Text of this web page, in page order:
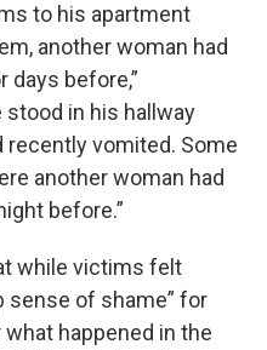
to his apartment
another woman had
days before,”
in his hallway
recently vomited. Some
another woman had
before.”
while victims felt
sense of shame” for
happened in the